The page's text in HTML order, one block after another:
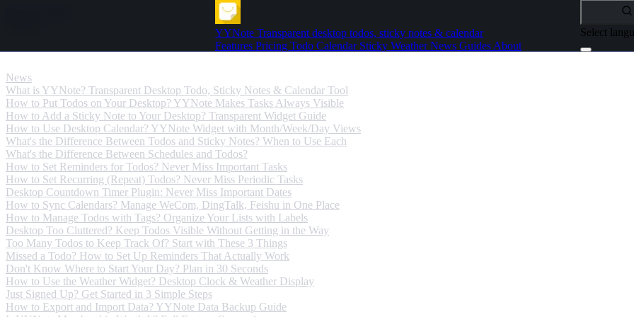
YYNote Transparent desktop todos, sticky notes & calendar
Features Pricing Todo Calendar Sticky WeatherNews Guides About
Select
News
News
What is YYNote? Transparent Desktop Todo, Sticky Notes & Calendar Tool
How to Put Todos on Your Desktop? YYNote Makes Tasks Always Visible
How to Add a Sticky Note to Your Desktop? Transparent Widget Guide
How to Use Desktop Calendar? YYNote Widget with Month/Week/Day Views
What's the Difference Between Todos and Sticky Notes? When to Use Each
What's the Difference Between Schedules and Todos?
How to Set Reminders for Todos? Never Miss Important Tasks
How to Set Recurring (Repeat) Todos? Never Miss Periodic Tasks
Desktop Countdown Timer Plugin: Never Miss Important Dates
How to Sync Calendars? Manage WeCom, DingTalk, Feishu in One Place
How to Manage Todos with Tags? Organize Your Lists with Labels
Desktop Too Cluttered? Keep Todos Visible Without Getting in the Way
Too Many Todos to Keep Track Of? Start with These 3 Things
Missed a Todo? How to Set Up Reminders That Actually Work
Don't Know Where to Start Your Day? Plan in 30 Seconds
How to Use the Weather Widget? Desktop Clock & Weather Display
Just Signed Up? Get Started in 3 Simple Steps
How to Export and Import Data? YYNote Data Backup Guide